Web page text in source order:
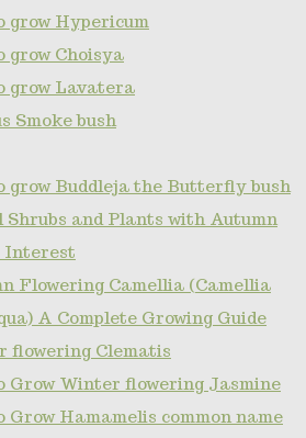
grow Hypericum
grow Choisya
grow Lavatera
Smoke bush
grow Buddleja the Butterfly bush
Shrubs and Plants with Autumn
Interest
Flowering Camellia (Camellia
A Complete Growing Guide
flowering Clematis
Grow Winter flowering Jasmine
Grow Hamamelis common name